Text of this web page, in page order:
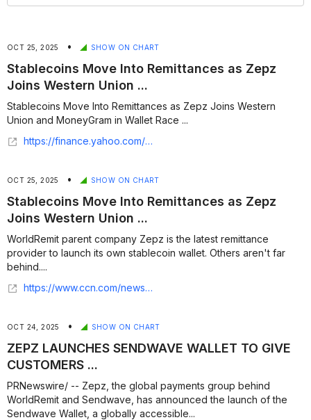
OCT 25, 2025 • SHOW ON CHART
Stablecoins Move Into Remittances as Zepz
Joins Western Union ...
Stablecoins Move Into Remittances as Zepz Joins Western
Union and MoneyGram in Wallet Race ...
https://finance.yahoo.com/news/stablecoins-move-remittances-zepz-joins-124717650.html
OCT 25, 2025 • SHOW ON CHART
Stablecoins Move Into Remittances as Zepz
Joins Western Union ...
WorldRemit parent company Zepz is the latest remittance
provider to launch its own stablecoin wallet. Others aren't far
behind....
https://www.ccn.com/news/crypto/stablecoin-remittances-zepz/
OCT 24, 2025 • SHOW ON CHART
ZEPZ LAUNCHES SENDWAVE WALLET TO GIVE
CUSTOMERS ...
PRNewswire/ -- Zepz, the global payments group behind
WorldRemit and Sendwave, has announced the launch of the
Sendwave Wallet, a globally accessible...